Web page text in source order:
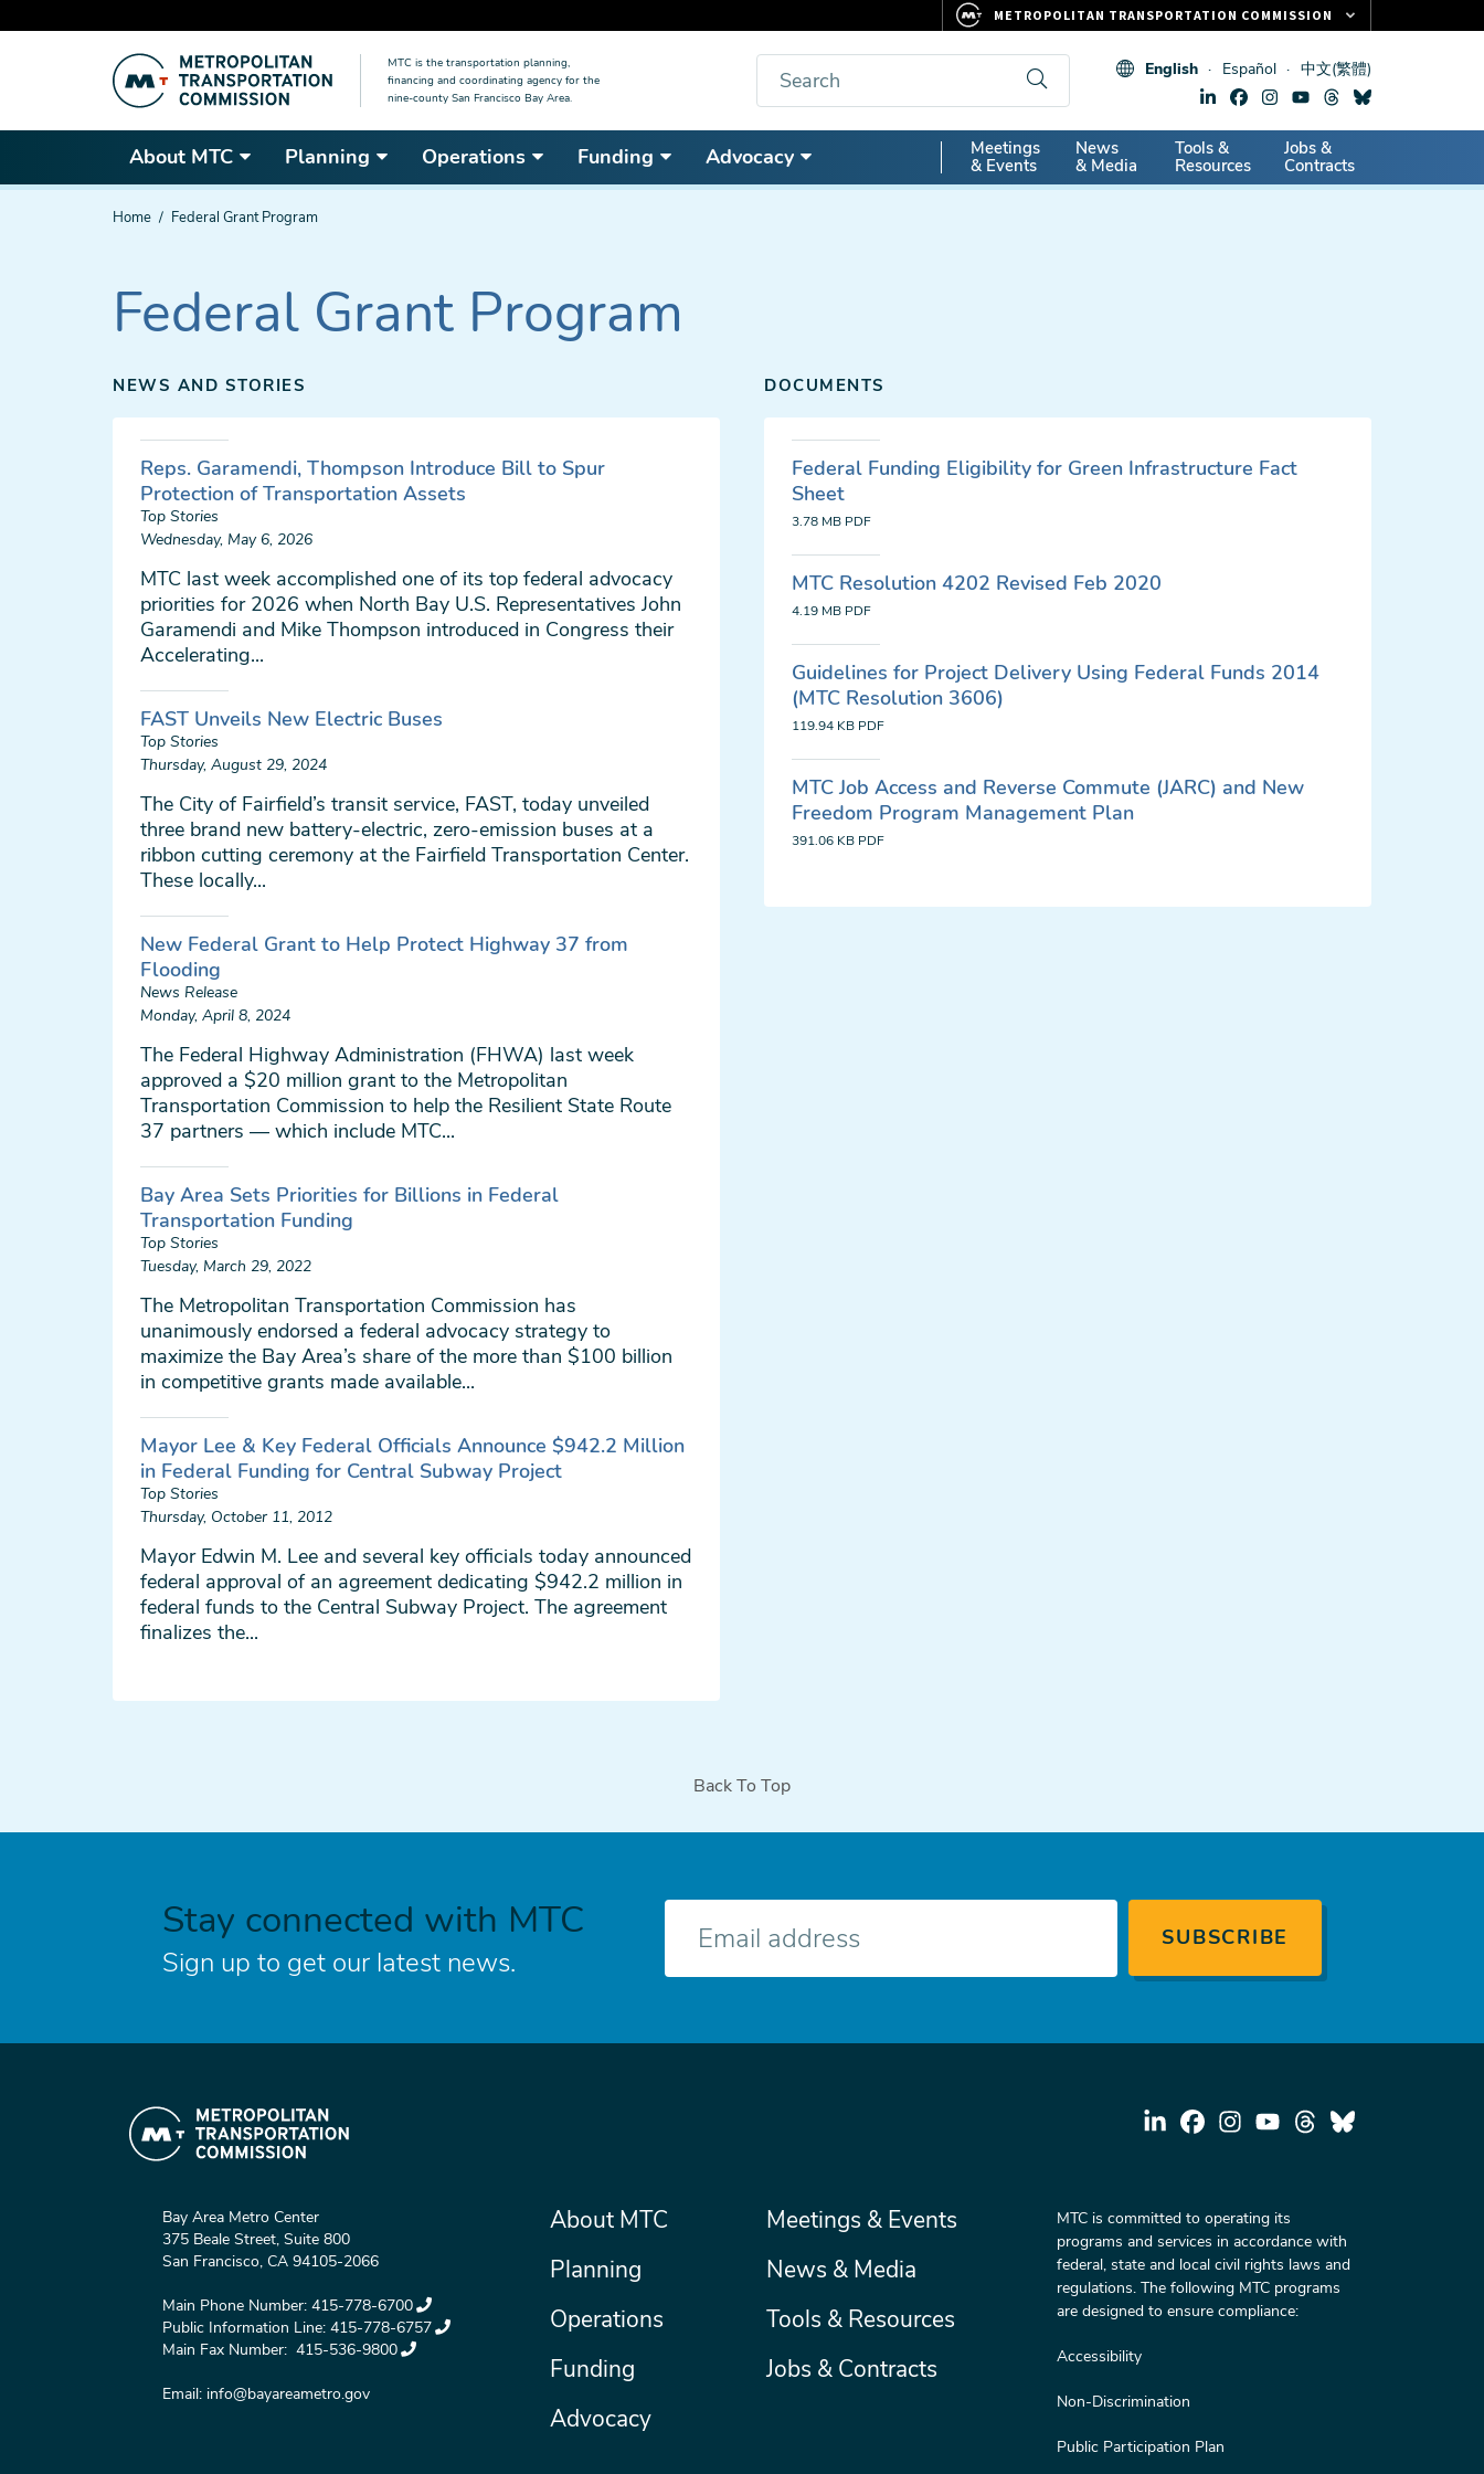
content
MTC is the transportation planning,
financing and coordinating agency for the
nine-county San Francisco Bay Area.
Search English Español 中文(繁體)
About MTC Planning Operations Funding Advocacy
Secondary
Nav
Meetings
& Events
News
& Media
Tools &
Resources
Jobs &
Contracts
You
Home Federal Grant Program
Federal Grant Program
NEWS AND STORIES
Reps. Garamendi, Thompson Introduce Bill to Spur
Protection of Transportation Assets
Top Stories
Wednesday, May 6, 2026
MTC last week accomplished one of its top federal advocacy
priorities for 2026 when North Bay U.S. Representatives John
Garamendi and Mike Thompson introduced in Congress their
Accelerating...
FAST Unveils New Electric Buses
Top Stories
Thursday, August 29, 2024
The City of Fairfield’s transit service, FAST, today unveiled
three brand new battery-electric, zero-emission buses at a
ribbon cutting ceremony at the Fairfield Transportation Center.
These locally...
New Federal Grant to Help Protect Highway 37 from
Flooding
News Release
Monday, April 8, 2024
The Federal Highway Administration (FHWA) last week
approved a $20 million grant to the Metropolitan
Transportation Commission to help the Resilient State Route
37 partners — which include MTC...
Bay Area Sets Priorities for Billions in Federal
Transportation Funding
Top Stories
Tuesday, March 29, 2022
The Metropolitan Transportation Commission has
unanimously endorsed a federal advocacy strategy to
maximize the Bay Area’s share of the more than $100 billion
in competitive grants made available...
Mayor Lee & Key Federal Officials Announce $942.2 Million
in Federal Funding for Central Subway Project
Top Stories
Thursday, October 11, 2012
Mayor Edwin M. Lee and several key officials today announced
federal approval of an agreement dedicating $942.2 million in
federal funds to the Central Subway Project. The agreement
finalizes the...
DOCUMENTS
Federal Funding Eligibility for Green Infrastructure Fact
Sheet
3.78 MB PDF
MTC Resolution 4202 Revised Feb 2020
4.19 MB PDF
Guidelines for Project Delivery Using Federal Funds 2014
(MTC Resolution 3606)
119.94 KB PDF
MTC Job Access and Reverse Commute (JARC) and New
Freedom Program Management Plan
391.06 KB PDF
Back To Top
Stay connected with MTC
Sign up to get our latest news.
E-
Bay Area Metro Center
375 Beale Street, Suite 800
San Francisco, CA 94105-2066
Main Phone Number: 415-778-6700
Public Information Line: 415-778-6757
Main Fax Number: 415-536-9800
Email: info@bayareametro.gov
Main
menu
About MTC
Planning
Operations
Funding
Advocacy
Secondary
Meetings & Events
News & Media
Tools & Resources
Jobs & Contracts
MTC is committed to operating its
programs and services in accordance with
federal, state and local civil rights laws and
regulations. The following MTC programs
are designed to ensure compliance:
Accessibility
Non-Discrimination
Public Participation Plan
METROPOLITAN TRANSPORTATION COMMISSION
CLIPPER CARD
VITAL SIGNS